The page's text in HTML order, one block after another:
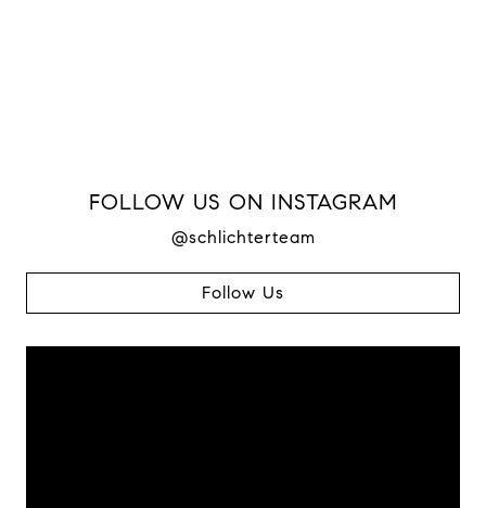
FOLLOW US ON INSTAGRAM
@schlichterteam
Follow Us